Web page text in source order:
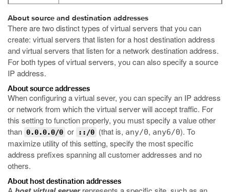
About source and destination addresses
There are two distinct types of virtual servers that you can
create: virtual servers that listen for a host destination address
and virtual servers that listen for a network destination address.
For both types of virtual servers, you can also specify a source
IP address.
About source addresses
When configuring a virtual sever, you can specify an IP address
or network from which the virtual server will accept traffic. For
this setting to function properly, you must specify a value other
than 0.0.0.0/0 or ::/0 (that is, any/0, any6/0). To
maximize utility of this setting, specify the most specific
address prefixes spanning all customer addresses and no
others.
About host destination addresses